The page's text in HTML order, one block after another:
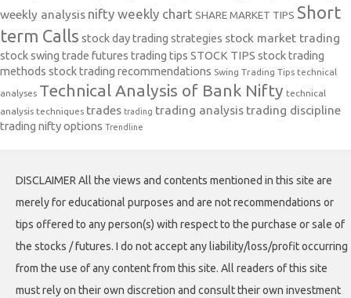
weekly analysis nifty weekly chart SHARE MARKET TIPS Short
term Calls stock day trading strategies stock market trading
stock swing trade futures trading tips STOCK TIPS stock trading
methods stock trading recommendations Swing Trading Tips technical
analyses Technical Analysis of Bank Nifty technical
analysis techniques trades trading trading analysis trading discipline
trading nifty options Trendline
DISCLAIMER All the views and contents mentioned in this site are
merely for educational purposes and are not recommendations or
tips offered to any person(s) with respect to the purchase or sale of
the stocks / futures. I do not accept any liability/loss/profit occurring
from the use of any content from this site. All readers of this site
must rely on their own discretion and consult their own investment